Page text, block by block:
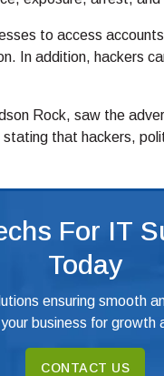
to access
In addition, hackers
Rock, saw the
that hackers,
For IT
Today
ensuring smooth
business for growth
CONTACT US